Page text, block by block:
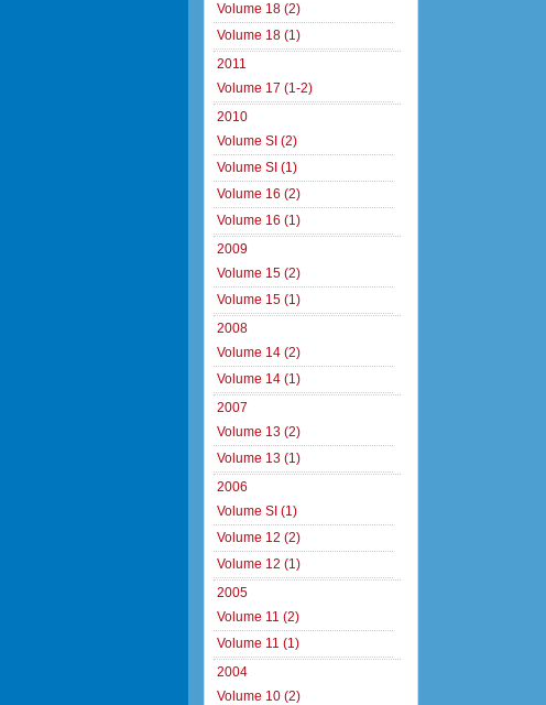
Volume 18 (2)
Volume 18 (1)
2011
Volume 17 (1-2)
2010
Volume SI (2)
Volume SI (1)
Volume 16 (2)
Volume 16 (1)
2009
Volume 15 (2)
Volume 15 (1)
2008
Volume 14 (2)
Volume 14 (1)
2007
Volume 13 (2)
Volume 13 (1)
2006
Volume SI (1)
Volume 12 (2)
Volume 12 (1)
2005
Volume 11 (2)
Volume 11 (1)
2004
Volume 10 (2)